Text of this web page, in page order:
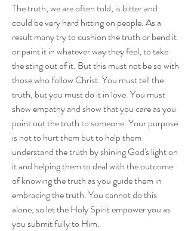
The truth, we are often told, is bitter and
could be very hard hitting on people. As a
result many try to cushion the truth or bend it
or paint it in whatever way they feel, to take
the sting out of it. But this must not be so with
those who follow Christ. You must tell the
truth, but you must do it in love. You must
show empathy and show that you care as you
point out the truth to someone. Your purpose
is not to hurt them but to help them
understand the truth by shining God's light on
it and helping them to deal with the outcome
of knowing the truth as you guide them in
embracing the truth. You cannot do this
alone, so let the Holy Spirit empower you as
you submit fully to Him.